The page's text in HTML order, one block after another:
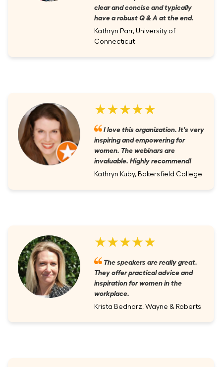
clear and concise and typically
have a robust Q & A at the end.
Kathryn Parr, University of
Connecticut
★★★★★
I love this organization. It's very
inspiring and empowering for
women. The webinars are
invaluable. Highly recommend!
Kathryn Kuby, Bakersfield College
★★★★★
The speakers are really great.
They offer practical advice and
inspiration for women in the
workplace.
Krista Bednorz, Wayne & Roberts